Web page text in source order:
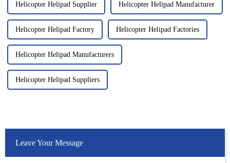
Helicopter Helipad Supplier Helicopter Helipad Manufacturer
Helicopter Helipad Factory Helicopter Helipad Factories
Helicopter Helipad Manufacturers
Helicopter Helipad Suppliers
Leave Your Message